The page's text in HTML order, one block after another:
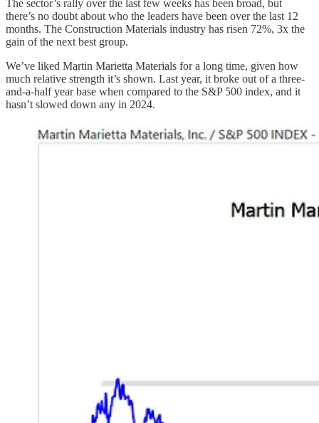
The sector’s rally over the last few weeks has been broad, but
there’s no doubt about who the leaders have been over the last 12
months. The Construction Materials industry has risen 72%, 3x the
gain of the next best group.
We’ve liked Martin Marietta Materials for a long time, given how
much relative strength it’s shown. Last year, it broke out of a three-
and-a-half year base when compared to the S&P 500 index, and it
hasn’t slowed down any in 2024.